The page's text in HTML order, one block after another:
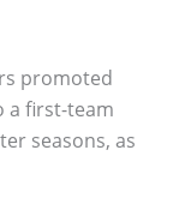
promoted
a first-team
seasons, as